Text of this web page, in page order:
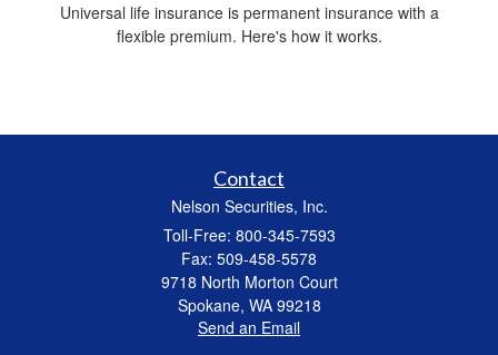
Universal life insurance is permanent insurance with a
flexible premium. Here's how it works.
Contact
Nelson Securities, Inc.
Toll-Free: 800-345-7593
Fax: 509-458-5578
9718 North Morton Court
Spokane, WA 99218
Send an Email